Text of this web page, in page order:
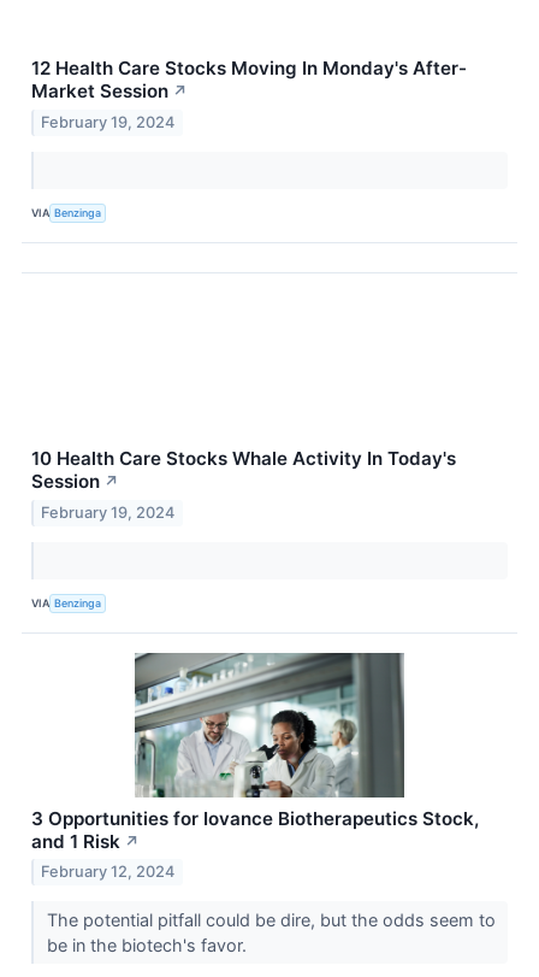
12 Health Care Stocks Moving In Monday's After-
Market Session ↗
February 19, 2024
VIA Benzinga
10 Health Care Stocks Whale Activity In Today's
Session ↗
February 19, 2024
VIA Benzinga
3 Opportunities for Iovance Biotherapeutics Stock,
and 1 Risk ↗
February 12, 2024
The potential pitfall could be dire, but the odds seem to
be in the biotech's favor.